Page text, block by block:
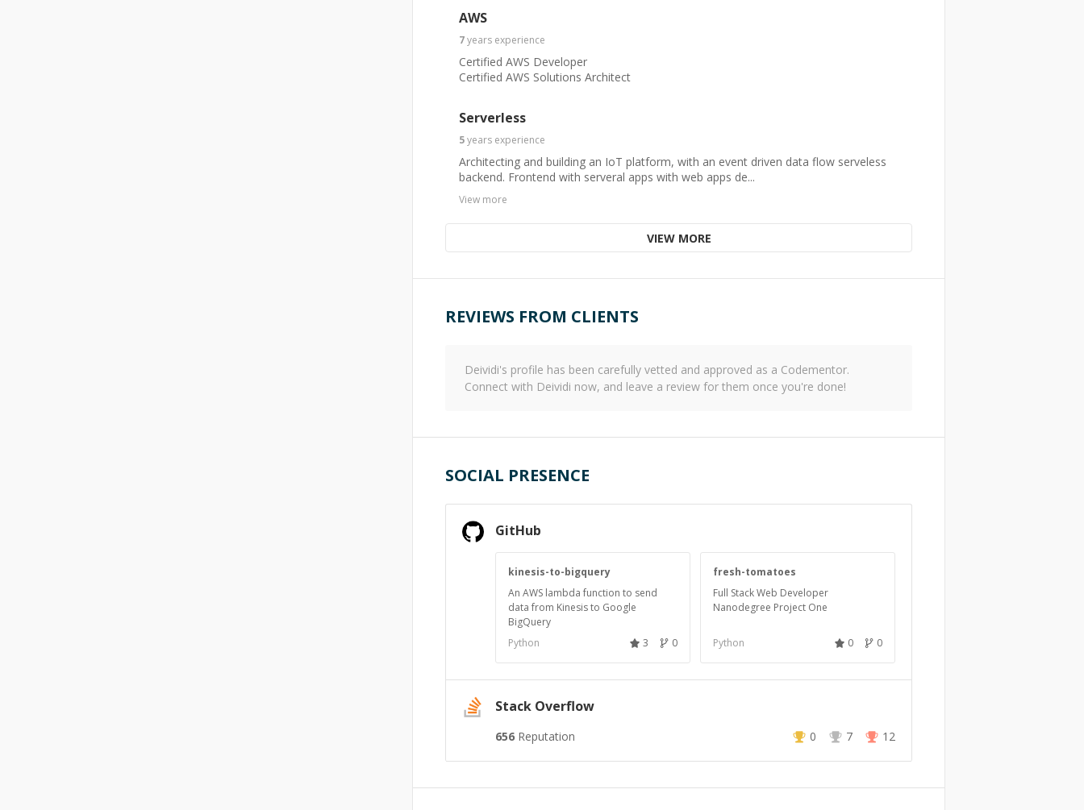
AWS
7years experience
Certified AWS Developer
Certified AWS Solutions Architect
Serverless
5years experience
Architecting and building an IoT platform, with an event driven data flow serveless
backend. Frontend with serveral apps with web apps de...
View more
VIEW MORE
REVIEWS FROM CLIENTS
Deividi's profile has been carefully vetted and approved as a Codementor.
Connect with Deividi now, and leave a review for them once you're done!
SOCIAL PRESENCE
GitHub
kinesis-to-bigquery
An AWS lambda function to send
data from Kinesis to Google
BigQuery
Python
3 0
fresh-tomatoes
Full Stack Web Developer
Nanodegree Project One
Python 0 0
Stack Overflow
656 Reputation 0 7 12